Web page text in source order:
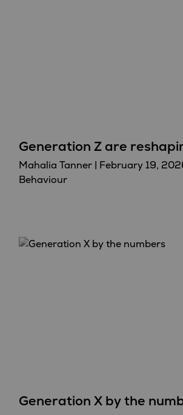
Generation Z are
Mahalia Tanner February 19,
Behaviour
Generation X by the